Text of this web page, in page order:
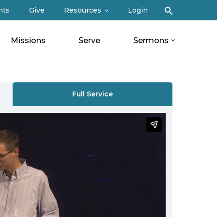
Give Resources Login
Missions Serve Sermons
Full Service